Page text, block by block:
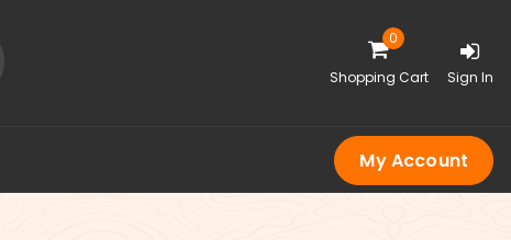
0
Shopping Cart Sign In
My Account